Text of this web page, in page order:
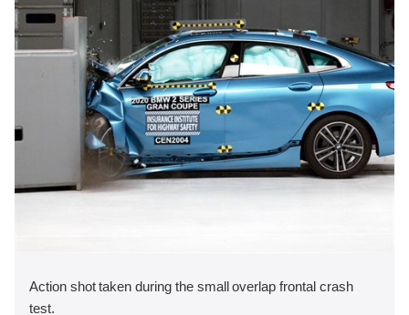
Action shot taken during the small overlap frontal crash
test.